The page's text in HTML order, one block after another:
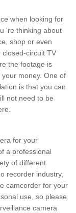
when looking for
're thinking about
shop or even
closed-circuit TV
the footage is
money. One of
is that you can
not need to be
for your
a professional
of different
recorder industry,
camcorder for your
use, so please
camera